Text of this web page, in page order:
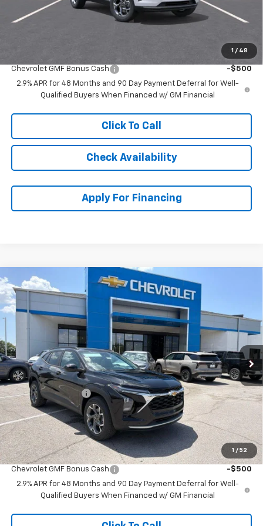
1 / 48
Dealer Admin Fee:
Chevrolet GMF Bonus Cash
-$500
2.9% APR for 48 Months and 90 Day Payment Deferral for Well-
Qualified Buyers When Financed w/ GM Financial
Click To Call
Check Availability
Apply For Financing
1 / 52
New 2026Chevrolet TraxLT
Price Drop
KL77LHEP1TC225926 Stock:C61469Model:1TU58
$2,458
SAVINGS
$24,695
MCCARTHY SALE PRICE
Less
MSRP: $26,454
McCarthy Discount -$2,458
Dealer Admin Fee:
McCarthy Sale Price: $24,695
Add. Offers you may Qualify For:
Chevrolet GMF Bonus Cash
-$500
2.9% APR for 48 Months and 90 Day Payment Deferral for Well-
Qualified Buyers When Financed w/ GM Financial
Compare Vehicle